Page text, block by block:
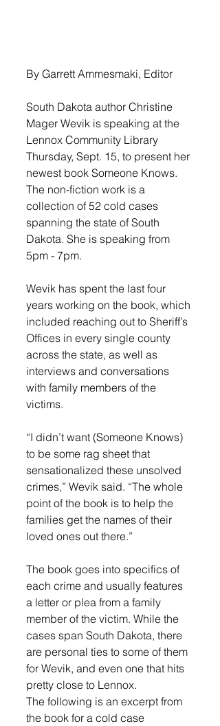
By Garrett Ammesmaki, Editor
South Dakota author Christine
Mager Wevik is speaking at the
Lennox Community Library
Thursday, Sept. 15, to present her
newest book Someone Knows.
The non-fiction work is a
collection of 52 cold cases
spanning the state of South
Dakota. She is speaking from
5pm - 7pm.
Wevik has spent the last four
years working on the book, which
included reaching out to Sheriff’s
Offices in every single county
across the state, as well as
interviews and conversations
with family members of the
victims.
“I didn’t want (Someone Knows)
to be some rag sheet that
sensationalized these unsolved
crimes,” Wevik said. “The whole
point of the book is to help the
families get the names of their
loved ones out there.”
The book goes into specifics of
each crime and usually features
a letter or plea from a family
member of the victim. While the
cases span South Dakota, there
are personal ties to some of them
for Wevik, and even one that hits
pretty close to Lennox.
The following is an excerpt from
the book for a cold case